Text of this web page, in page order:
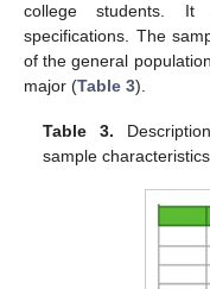
college students.
specifications. The
of the general
major (Table 3).
Table 3.
sample